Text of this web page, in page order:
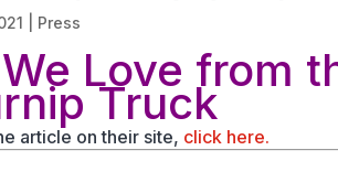
Press
Love from
Truck
article on their site, click here.